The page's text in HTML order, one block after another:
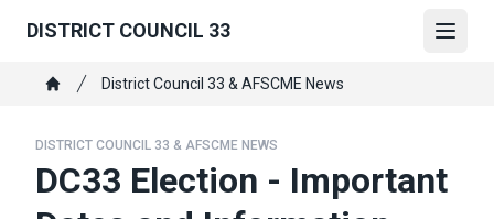
content
DISTRICT COUNCIL 33
Breadcrumb
District Council 33 & AFSCME News
DISTRICT COUNCIL 33 & AFSCME NEWS
DC33 Election - Important